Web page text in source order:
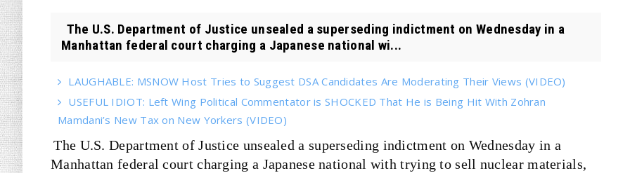
The U.S. Department of Justice unsealed a superseding indictment on Wednesday in a
Manhattan federal court charging a Japanese national wi...
LAUGHABLE: MSNOW Host Tries to Suggest DSA Candidates Are Moderating Their Views (VIDEO)
USEFUL IDIOT: Left Wing Political Commentator is SHOCKED That He is Being Hit With Zohran
Mamdani’s New Tax on New Yorkers (VIDEO)
The U.S. Department of Justice unsealed a superseding indictment on Wednesday in a
Manhattan federal court charging a Japanese national with trying to sell nuclear materials,